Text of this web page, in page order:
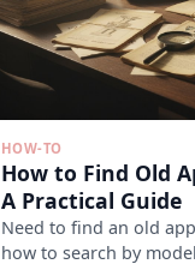
HOW-TO
How to Find Old
A Practical Guide
Need to find an old
how to search by